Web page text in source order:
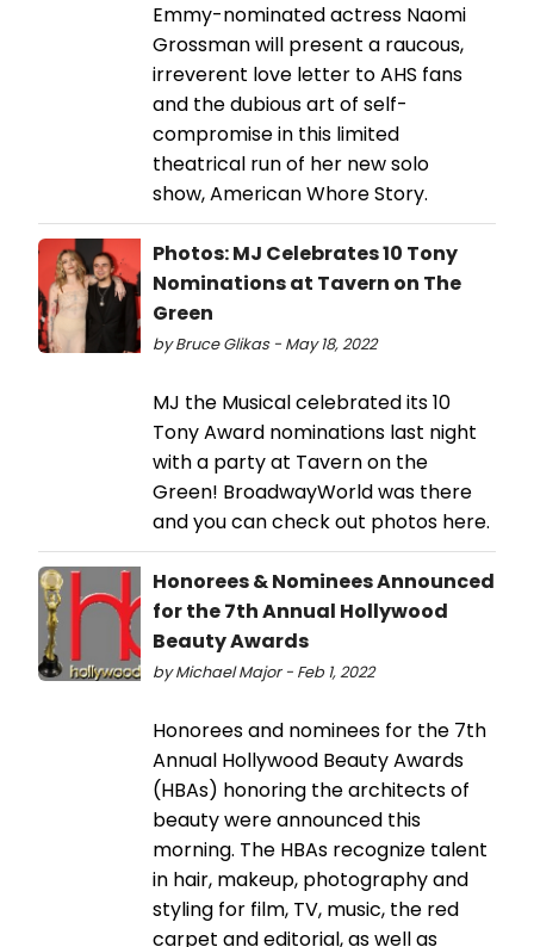
Emmy-nominated actress Naomi
Grossman will present a raucous,
irreverent love letter to AHS fans
and the dubious art of self-
compromise in this limited
theatrical run of her new solo
show, American Whore Story.
Photos: MJ Celebrates 10 Tony
Nominations at Tavern on The
Green
by Bruce Glikas - May 18, 2022
MJ the Musical celebrated its 10
Tony Award nominations last night
with a party at Tavern on the
Green! BroadwayWorld was there
and you can check out photos here.
Honorees & Nominees Announced
for the 7th Annual Hollywood
Beauty Awards
by Michael Major - Feb 1, 2022
Honorees and nominees for the 7th
Annual Hollywood Beauty Awards
(HBAs) honoring the architects of
beauty were announced this
morning. The HBAs recognize talent
in hair, makeup, photography and
styling for film, TV, music, the red
carpet and editorial, as well as